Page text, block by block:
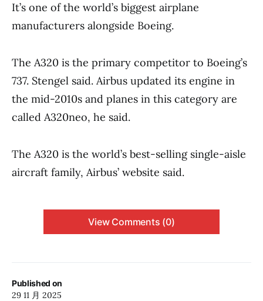
Published on
29 11 月 2025
It’s one of the world’s biggest airplane
manufacturers alongside Boeing.
The A320 is the primary competitor to Boeing’s
737. Stengel said. Airbus updated its engine in
the mid-2010s and planes in this category are
called A320neo, he said.
The A320 is the world’s best-selling single-aisle
aircraft family, Airbus’ website said.
View Comments (0)